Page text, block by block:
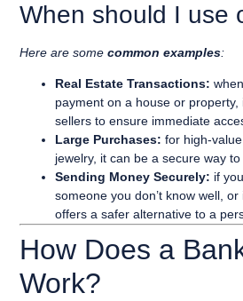
When should I use
Here are somecommon examples:
Real Estate Transactions:
payment on a house or
sellers to ensure immediate
Large Purchases: for high-
jewelry, it can be a secure way
Sending Money Securely: if
someone you don’t know well,
offers a safer alternative to a
How Does a
Work?